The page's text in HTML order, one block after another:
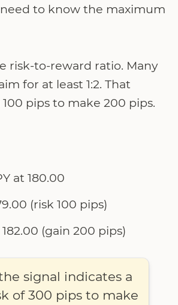
need to know the maximum
risk-to-reward ratio. Many
for at least 1:2. That
pips to make 200 pips.
at 180.00
(risk 100 pips)
(gain 200 pips)
signal indicates a
of 300 pips to make